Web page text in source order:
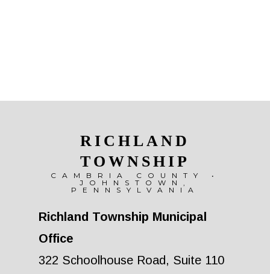
RICHLAND
TOWNSHIP
CAMBRIA COUNTY •
JOHNSTOWN,
PENNSYLVANIA
Richland Township Municipal
Office
322 Schoolhouse Road, Suite 110